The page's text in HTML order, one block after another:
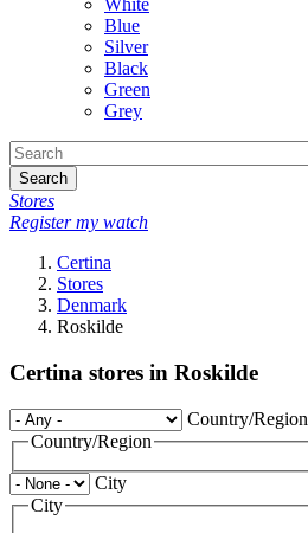
White
Blue
Silver
Black
Green
Grey
Search
Stores
Register my watch
Certina
Stores
Denmark
Roskilde
Certina stores in Roskilde
Country/Region
Country/Region
City
City